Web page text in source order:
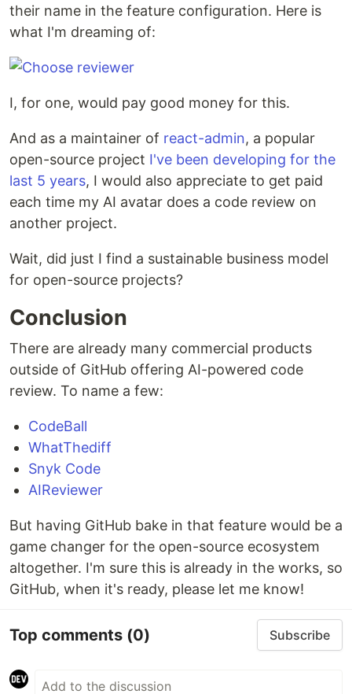
their name in the feature configuration. Here is
what I'm dreaming of:
I, for one, would pay good money for this.
And as a maintainer of react-admin, a popular
open-source project I've been developing for the
last 5 years, I would also appreciate to get paid
each time my AI avatar does a code review on
another project.
Wait, did just I find a sustainable business model
for open-source projects?
Conclusion
There are already many commercial products
outside of GitHub offering AI-powered code
review. To name a few:
CodeBall
WhatThediff
Snyk Code
AIReviewer
But having GitHub bake in that feature would be a
game changer for the open-source ecosystem
altogether. I'm sure this is already in the works, so
GitHub, when it's ready, please let me know!
Top comments (0) Subscribe